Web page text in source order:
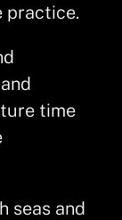
practice.
time
seas and